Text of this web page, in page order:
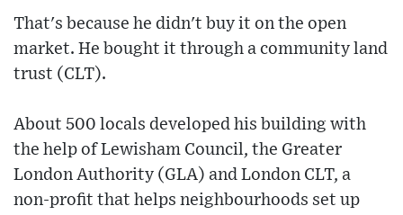
That's because he didn't buy it on the open
market. He bought it through a community land
trust (CLT).
About 500 locals developed his building with
the help of Lewisham Council, the Greater
London Authority (GLA) and London CLT, a
non-profit that helps neighbourhoods set up